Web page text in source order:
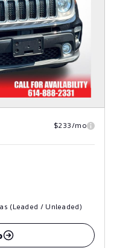
$233/mo
(Leaded / Unleaded)